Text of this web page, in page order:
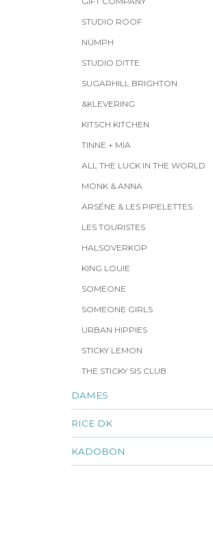
STUDIO ROOF
NÜMPH
STUDIO DITTE
SUGARHILL BRIGHTON
&KLEVERING
KITSCH KITCHEN
TINNE + MIA
ALL THE LUCK IN THE WORLD
MONK & ANNA
ARSĒNE & LES PIPELETTES
LES TOURISTES
HALSOVERKOP
KING LOUIE
SOMEONE
SOMEONE GIRLS
URBAN HIPPIES
STICKY LEMON
THE STICKY SIS CLUB
DAMES
RICE DK
KADOBON